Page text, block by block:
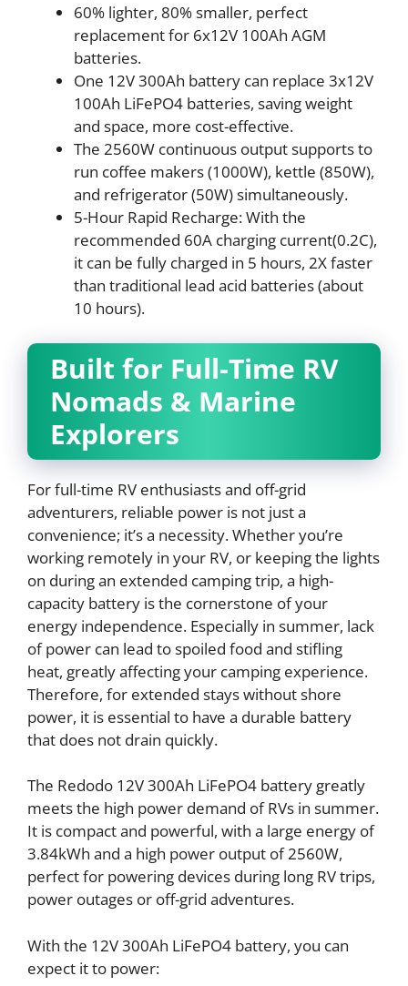
60% lighter, 80% smaller, perfect
replacement for 6x12V 100Ah AGM
batteries.
One 12V 300Ah battery can replace 3x12V
100Ah LiFePO4 batteries, saving weight
and space, more cost-effective.
The 2560W continuous output supports to
run coffee makers (1000W), kettle (850W),
and refrigerator (50W) simultaneously.
5-Hour Rapid Recharge: With the
recommended 60A charging current(0.2C),
it can be fully charged in 5 hours, 2X faster
than traditional lead acid batteries (about
10 hours).
Built for Full-Time RV
Nomads & Marine
Explorers
For full-time RV enthusiasts and off-grid
adventurers, reliable power is not just a
convenience; it’s a necessity. Whether you’re
working remotely in your RV, or keeping the lights
on during an extended camping trip, a high-
capacity battery is the cornerstone of your
energy independence. Especially in summer, lack
of power can lead to spoiled food and stifling
heat, greatly affecting your camping experience.
Therefore, for extended stays without shore
power, it is essential to have a durable battery
that does not drain quickly.
The Redodo 12V 300Ah LiFePO4 battery greatly
meets the high power demand of RVs in summer.
It is compact and powerful, with a large energy of
3.84kWh and a high power output of 2560W,
perfect for powering devices during long RV trips,
power outages or off-grid adventures.
With the 12V 300Ah LiFePO4 battery, you can
expect it to power: